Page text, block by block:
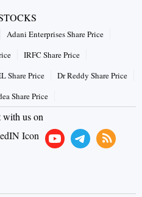
Adani Enterprises Share Price
IRFC Share Price
Share Price
Dr Reddy Share Price
Share Price
with us on